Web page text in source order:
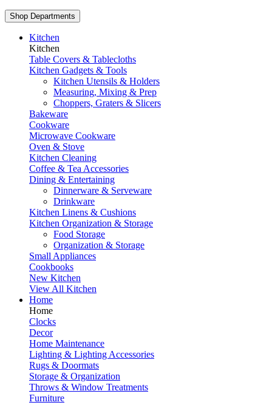
Shop Departments
Kitchen
Kitchen
Table Covers & Tablecloths
Kitchen Gadgets & Tools
Kitchen Utensils & Holders
Measuring, Mixing & Prep
Choppers, Graters & Slicers
Bakeware
Cookware
Microwave Cookware
Oven & Stove
Kitchen Cleaning
Coffee & Tea Accessories
Dining & Entertaining
Dinnerware & Serveware
Drinkware
Kitchen Linens & Cushions
Kitchen Organization & Storage
Food Storage
Organization & Storage
Small Appliances
Cookbooks
New Kitchen
View All Kitchen
Home
Home
Clocks
Decor
Home Maintenance
Lighting & Lighting Accessories
Rugs & Doormats
Storage & Organization
Throws & Window Treatments
Furniture